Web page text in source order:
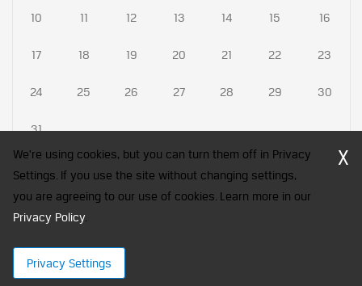
10 11 12 13 14 15 16
17 18 19 20 21 22 23
24 25 26 27 28 29 30
31
CFA Society India is a registered trademark of CFA Institute licensed
to be used by the Indian Association of Investment Professionals
We're using cookies, but you can turn them off in Privacy
Settings. If you use the site without changing settings,
you are agreeing to our use of cookies. Learn more in our
Privacy Policy.
Privacy Settings
X